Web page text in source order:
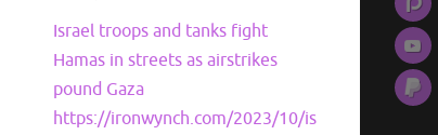
Israel troops and tanks fight
Hamas in streets as airstrikes
pound Gaza
https://ironwynch.com/2023/10/is